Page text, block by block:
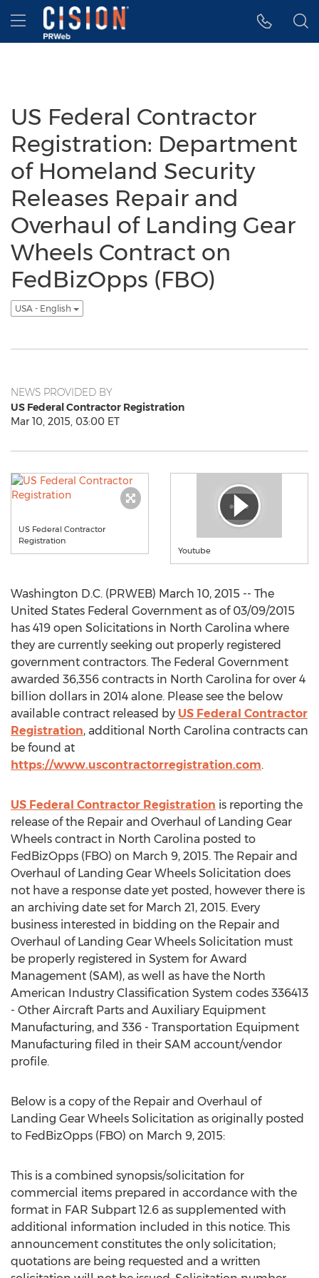
Accessibility Statement
Skip Navigation
Hamburger menu
US Federal Contractor
Registration: Department
of Homeland Security
Releases Repair and
Overhaul of Landing Gear
Wheels Contract on
FedBizOpps (FBO)
USA - English
NEWS PROVIDED BY
US Federal Contractor Registration
Mar 10, 2015, 03:00 ET
US Federal Contractor
Registration
Youtube
Washington D.C. (PRWEB) March 10, 2015 -- The
United States Federal Government as of 03/09/2015
has 419 open Solicitations in North Carolina where
they are currently seeking out properly registered
government contractors. The Federal Government
awarded 36,356 contracts in North Carolina for over 4
billion dollars in 2014 alone. Please see the below
available contract released by US Federal Contractor
Registration, additional North Carolina contracts can
be found at
https://www.uscontractorregistration.com.
US Federal Contractor Registration is reporting the
release of the Repair and Overhaul of Landing Gear
Wheels contract in North Carolina posted to
FedBizOpps (FBO) on March 9, 2015. The Repair and
Overhaul of Landing Gear Wheels Solicitation does
not have a response date yet posted, however there is
an archiving date set for March 21, 2015. Every
business interested in bidding on the Repair and
Overhaul of Landing Gear Wheels Solicitation must
be properly registered in System for Award
Management (SAM), as well as have the North
American Industry Classification System codes 336413
- Other Aircraft Parts and Auxiliary Equipment
Manufacturing, and 336 - Transportation Equipment
Manufacturing filed in their SAM account/vendor
profile.
Below is a copy of the Repair and Overhaul of
Landing Gear Wheels Solicitation as originally posted
to FedBizOpps (FBO) on March 9, 2015:
This is a combined synopsis/solicitation for
commercial items prepared in accordance with the
format in FAR Subpart 12.6 as supplemented with
additional information included in this notice. This
announcement constitutes the only solicitation;
quotations are being requested and a written